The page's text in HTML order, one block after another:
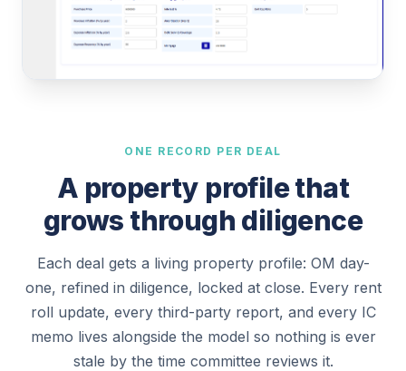
ONE RECORD PER DEAL
A property profile that
grows through diligence
Each deal gets a living property profile: OM day-
one, refined in diligence, locked at close. Every rent
roll update, every third-party report, and every IC
memo lives alongside the model so nothing is ever
stale by the time committee reviews it.